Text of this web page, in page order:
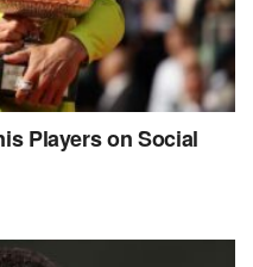
Players on Social